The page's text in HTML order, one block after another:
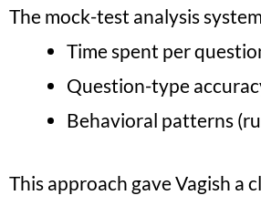
The mock-test analysis
Time spent per
Question-type
Behavioral patterns
This approach gave Vagish a